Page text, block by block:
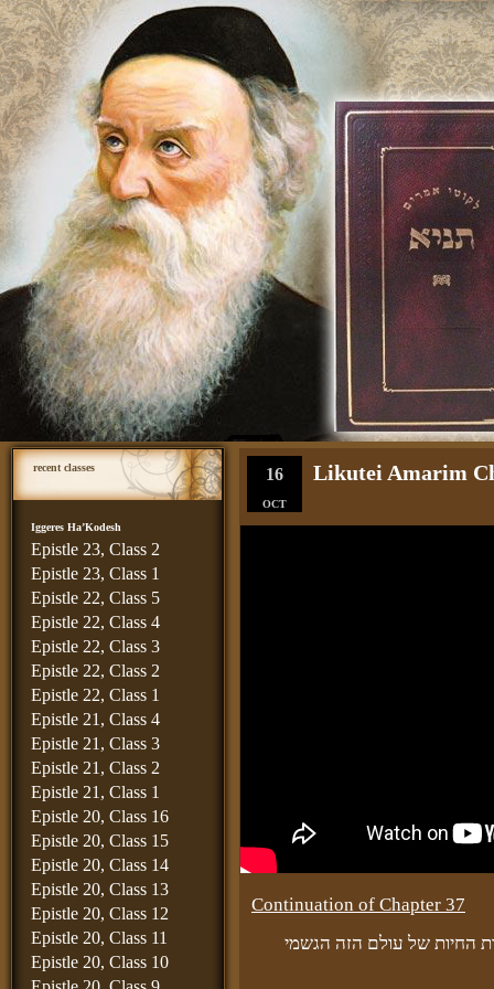
recent classes
Iggeres Ha’Kodesh
Epistle 23, Class 2
Epistle 23, Class 1
Epistle 22, Class 5
Epistle 22, Class 4
Epistle 22, Class 3
Epistle 22, Class 2
Epistle 22, Class 1
Epistle 21, Class 4
Epistle 21, Class 3
Epistle 21, Class 2
Epistle 21, Class 1
Epistle 20, Class 16
Epistle 20, Class 15
Epistle 20, Class 14
Epistle 20, Class 13
Epistle 20, Class 12
Epistle 20, Class 11
Epistle 20, Class 10
16
OCT
Likutei Amarim
Continuation of Chapter 37
החיות של עולם הזה הגשמי